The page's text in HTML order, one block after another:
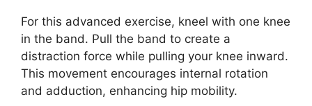
For this advanced exercise, kneel with one knee
in the band. Pull the band to create a
distraction force while pulling your knee inward.
This movement encourages internal rotation
and adduction, enhancing hip mobility.